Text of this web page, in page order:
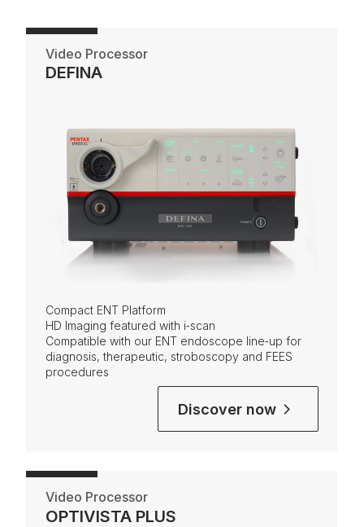
Video Processor
DEFINA
Compact ENT Platform
HD Imaging featured with i‑scan
Compatible with our ENT endoscope line‑up for
diagnosis, therapeutic, stroboscopy and FEES
procedures
Discover now
Video Processor
OPTIVISTA PLUS